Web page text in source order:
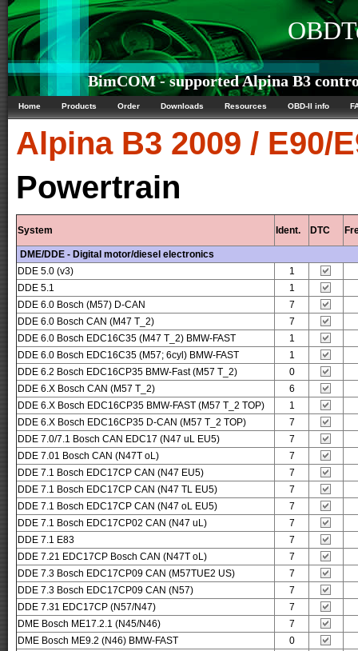
BimCOM - supported Alpina B3
Home Products Order Downloads Resources OBD-II info
Alpina B3 2009 / E90/
Powertrain
System Ident. DTC
DME/DDE - Digital motor/diesel electronics
DDE 5.0 (v3)
1
DDE 5.1
1
DDE 6.0 Bosch (M57) D-CAN
7
DDE 6.0 Bosch CAN (M47 T_2)
7
DDE 6.0 Bosch EDC16C35 (M47 T_2) BMW-FAST
1
DDE 6.0 Bosch EDC16C35 (M57; 6cyl) BMW-FAST
1
DDE 6.2 Bosch EDC16CP35 BMW-Fast (M57 T_2)
0
DDE 6.X Bosch CAN (M57 T_2)
6
DDE 6.X Bosch EDC16CP35 BMW-FAST (M57 T_2 TOP)
1
DDE 6.X Bosch EDC16CP35 D-CAN (M57 T_2 TOP)
7
DDE 7.0/7.1 Bosch CAN EDC17 (N47 uL EU5)
7
DDE 7.01 Bosch CAN (N47T oL)
7
DDE 7.1 Bosch EDC17CP CAN (N47 EU5)
7
DDE 7.1 Bosch EDC17CP CAN (N47 TL EU5)
7
DDE 7.1 Bosch EDC17CP CAN (N47 oL EU5)
7
DDE 7.1 Bosch EDC17CP02 CAN (N47 uL)
7
DDE 7.1 E83
7
DDE 7.21 EDC17CP Bosch CAN (N47T oL)
7
DDE 7.3 Bosch EDC17CP09 CAN (M57TUE2 US)
7
DDE 7.3 Bosch EDC17CP09 CAN (N57)
7
DDE 7.31 EDC17CP (N57/N47)
7
DME Bosch ME17.2.1 (N45/N46)
7
DME Bosch ME9.2 (N46) BMW-FAST
0